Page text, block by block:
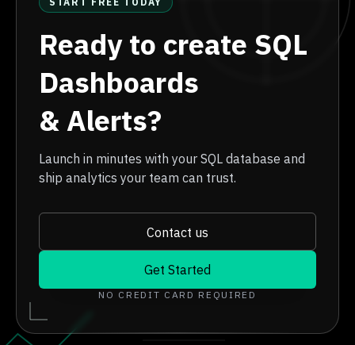
Ready to create SQL
Dashboards
& Alerts?
Launch in minutes with your SQL database and
ship analytics your team can trust.
Contact us
Get Started
NO CREDIT CARD REQUIRED